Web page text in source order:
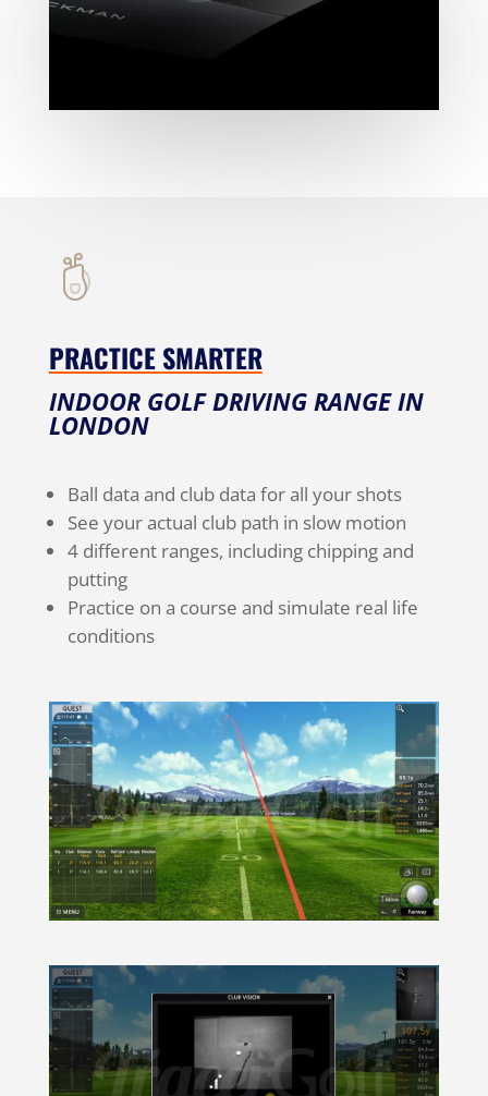
PRACTICE SMARTER
INDOOR GOLF DRIVING RANGE IN
LONDON
Ball data and club data for all your shots
See your actual club path in slow motion
4 different ranges, including chipping and
putting
Practice on a course and simulate real life
conditions